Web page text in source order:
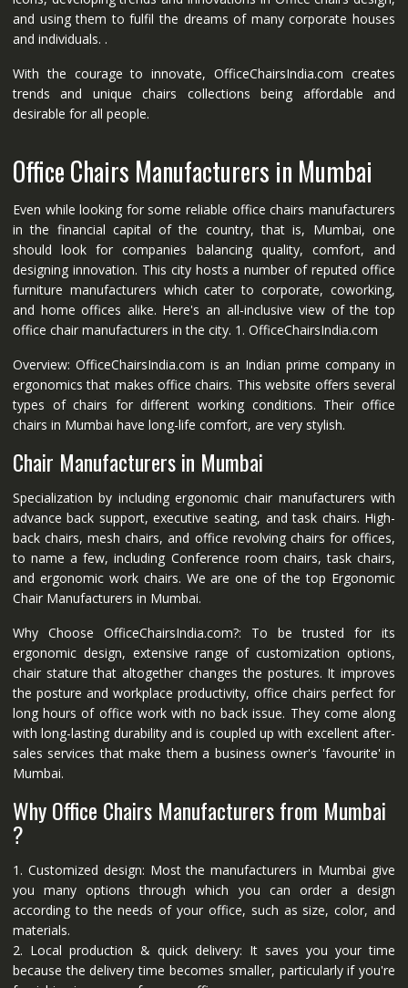
and using them to fulfil the dreams of many corporate houses
and individuals. .
With the courage to innovate, OfficeChairsIndia.com creates
trends and unique chairs collections being affordable and
desirable for all people.
Office Chairs Manufacturers in Mumbai
Even while looking for some reliable office chairs manufacturers
in the financial capital of the country, that is, Mumbai, one
should look for companies balancing quality, comfort, and
designing innovation. This city hosts a number of reputed office
furniture manufacturers which cater to corporate, coworking,
and home offices alike. Here's an all-inclusive view of the top
office chair manufacturers in the city. 1. OfficeChairsIndia.com
Overview: OfficeChairsIndia.com is an Indian prime company in
ergonomics that makes office chairs. This website offers several
types of chairs for different working conditions. Their office
chairs in Mumbai have long-life comfort, are very stylish.
Chair Manufacturers in Mumbai
Specialization by including ergonomic chair manufacturers with
advance back support, executive seating, and task chairs. High-
back chairs, mesh chairs, and office revolving chairs for offices,
to name a few, including Conference room chairs, task chairs,
and ergonomic work chairs. We are one of the top Ergonomic
Chair Manufacturers in Mumbai.
Why Choose OfficeChairsIndia.com?: To be trusted for its
ergonomic design, extensive range of customization options,
chair stature that altogether changes the postures. It improves
the posture and workplace productivity, office chairs perfect for
long hours of office work with no back issue. They come along
with long-lasting durability and is coupled up with excellent after-
sales services that make them a business owner's 'favourite' in
Mumbai.
Why Office Chairs Manufacturers from Mumbai
?
1. Customized design: Most the manufacturers in Mumbai give
you many options through which you can order a design
according to the needs of your office, such as size, color, and
materials.
2. Local production & quick delivery: It saves you your time
because the delivery time becomes smaller, particularly if you're